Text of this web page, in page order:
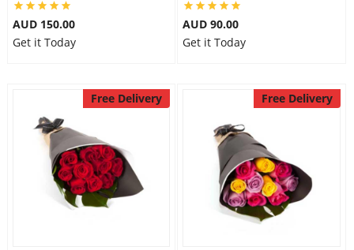
AUD 150.00
Get it Today
AUD 90.00
Get it Today
Free Delivery Free Delivery